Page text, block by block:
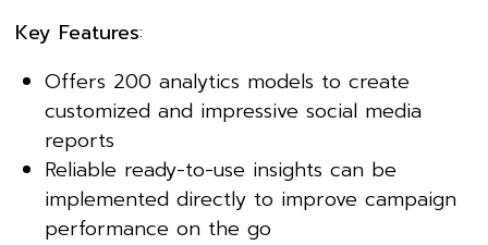
Key Features:
Offers 200 analytics models to create
customized and impressive social media
reports
Reliable ready-to-use insights can be
implemented directly to improve campaign
performance on the go